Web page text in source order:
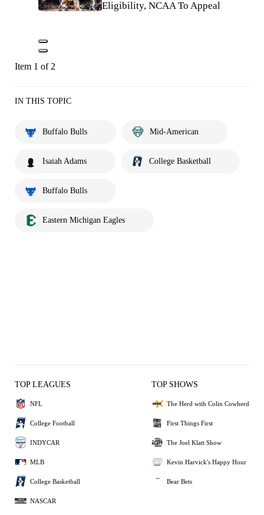
Eligibility, NCAA To Appeal
Item 1 of 2
IN THIS TOPIC
Buffalo Bulls Mid-American
Isaiah Adams College Basketball
Buffalo Bulls
Eastern Michigan Eagles
TOP LEAGUES
NFL
College Football
INDYCAR
MLB
College Basketball
NASCAR
TOP SHOWS
The Herd with Colin Cowherd
First Things First
The Joel Klatt Show
Kevin Harvick's Happy Hour
Bear Bets